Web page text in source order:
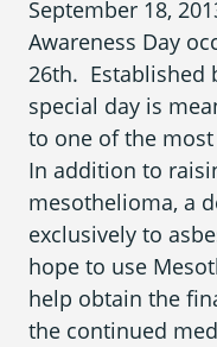
What
What
How Is
What are
What
PFAS Lawyers
September 18,
Awareness Day
26th. Established
special day is
to one of the
In addition to
mesothelioma, a
exclusively to
hope to use
help obtain the
the continued